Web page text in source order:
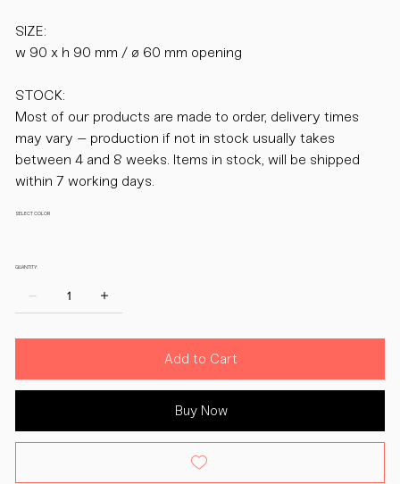
SIZE:
w 90 x h 90 mm / ø 60 mm opening
STOCK:
Most of our products are made to order, delivery times
may vary – production if not in stock usually takes
between 4 and 8 weeks. Items in stock, will be shipped
within 7 working days.
SELECT COLOR
QUANTITY:
Add to Cart
Buy Now